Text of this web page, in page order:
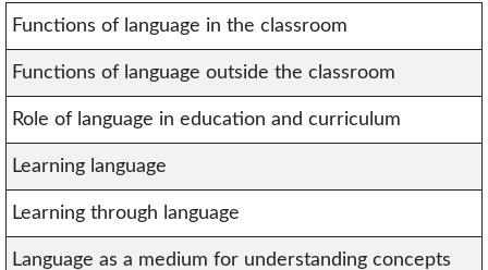
Functions of language in the classroom
Functions of language outside the classroom
Role of language in education and curriculum
Learning language
Learning through language
Language as a medium for understanding concepts